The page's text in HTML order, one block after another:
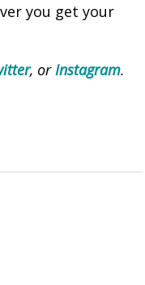
you get your
, or Instagram.